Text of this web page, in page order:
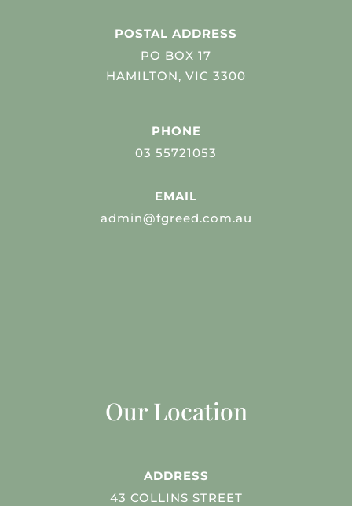
POSTAL ADDRESS
PO BOX 17
HAMILTON, VIC 3300
PHONE
03 55721053
EMAIL
admin@fgreed.com.au
Our Location
ADDRESS
43 COLLINS STREET